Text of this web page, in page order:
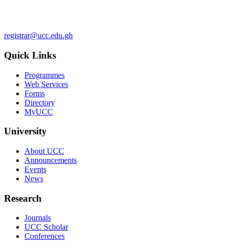
registrar@ucc.edu.gh
Quick Links
Programmes
Web Services
Forms
Directory
MyUCC
University
About UCC
Announcements
Events
News
Research
Journals
UCC Scholar
Conferences